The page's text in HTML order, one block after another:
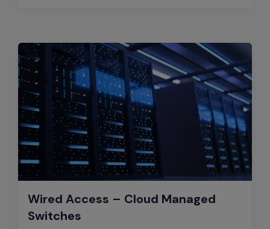
Wired Access – Cloud Managed
Switches